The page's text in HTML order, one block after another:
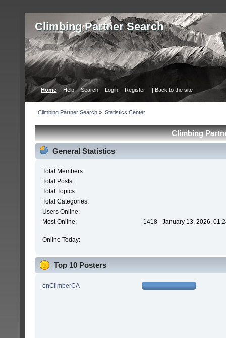
Сlimbing Partner Search
Home Help Search Login Register | Back to the site
Сlimbing Partner Search » Statistics Center
Сlimbing
General Statistics
Total Members:
Total Posts:
Total Topics:
Total Categories:
Users Online:
Most Online:
1418 - January 13, 2026,
Online Today:
Top 10 Posters
enClimberCA